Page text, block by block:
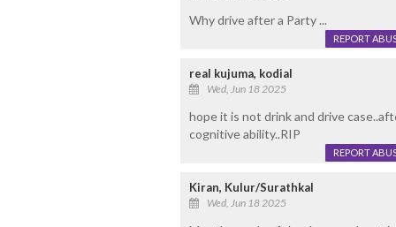
Why drive after a Party ...
REPORT
real kujuma, kodial
Wed, Jun 18 2025
hope it is not drink and drive
cognitive ability..RIP
REPORT
Kiran, Kulur/Surathkal
Wed, Jun 18 2025